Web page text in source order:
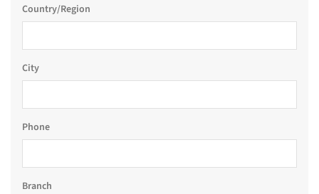
Country/Region
City
Phone
Branch